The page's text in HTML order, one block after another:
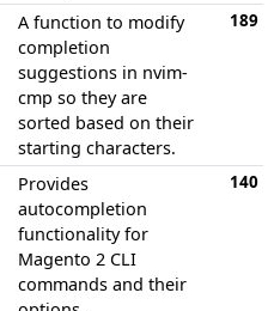
A function to modify
completion
suggestions in nvim-
cmp so they are
sorted based on their
starting characters.
189
Provides
autocompletion
functionality for
Magento 2 CLI
commands and their
140